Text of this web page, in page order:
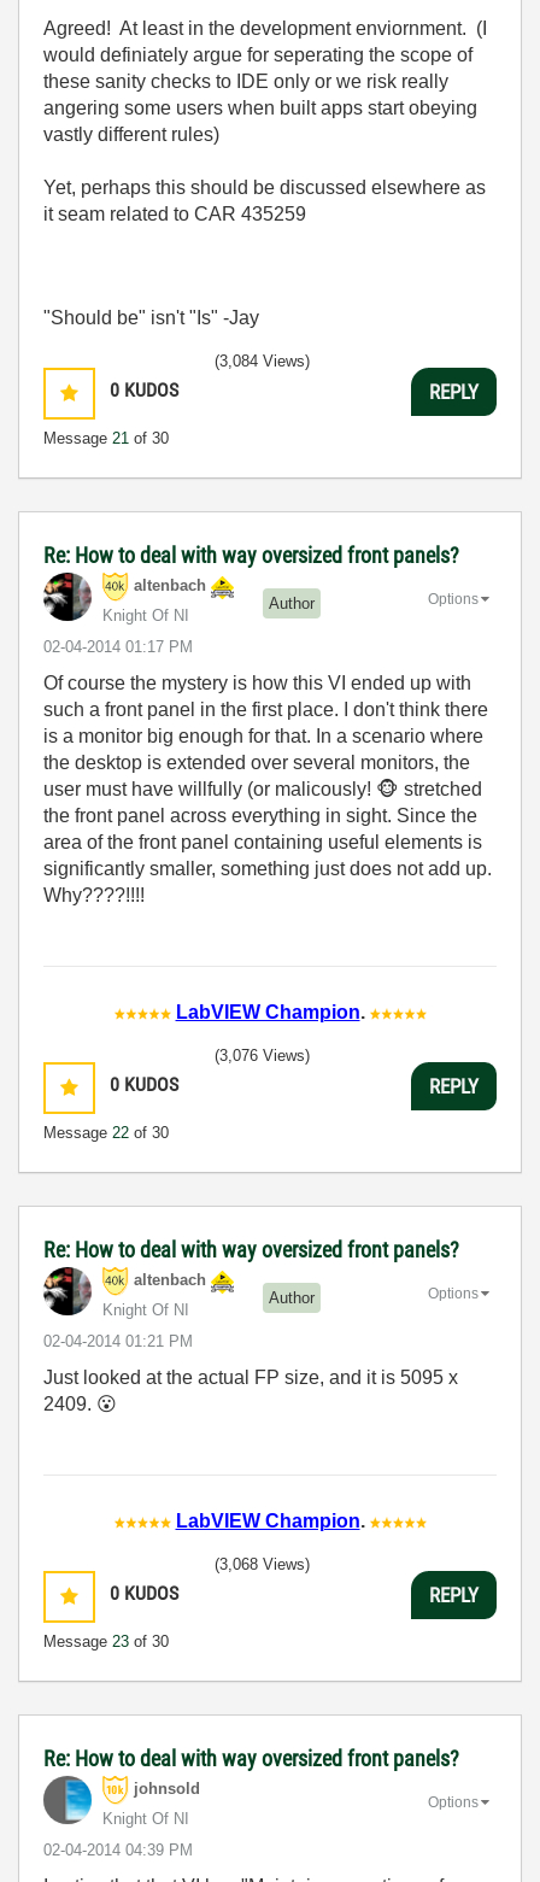
Agreed! At least in the development enviornment. (I
would definiately argue for seperating the scope of
these sanity checks to IDE only or we risk really
angering some users when built apps start obeying
vastly different rules)
Yet, perhaps this should be discussed elsewhere as
it seam related to CAR 435259
"Should be" isn't "Is" -Jay
0 KUDOS
Message 21 of 30
(3,084 Views)
REPLY
Re: How to deal with way oversized front panels?
altenbach
Knight Of NI
Author
‎02-04-2014 01:17 PM
Options
Of course the mystery is how this VI ended up with
such a front panel in the first place. I don't think there
is a monitor big enough for that. In a scenario where
the desktop is extended over several monitors, the
user must have willfully (or malicously! 🐵 stretched
the front panel across everything in sight. Since the
area of the front panel containing useful elements is
significantly smaller, something just does not add up.
Why????!!!!
LabVIEW Champion.
0 KUDOS
Message 22 of 30
(3,076 Views)
REPLY
Re: How to deal with way oversized front panels?
altenbach
Knight Of NI
Author
‎02-04-2014 01:21 PM
Options
Just looked at the actual FP size, and it is 5095 x
2409. 😮
LabVIEW Champion.
0 KUDOS
Message 23 of 30
(3,068 Views)
REPLY
Re: How to deal with way oversized front panels?
johnsold
Knight Of NI
‎02-04-2014 04:39 PM
Options